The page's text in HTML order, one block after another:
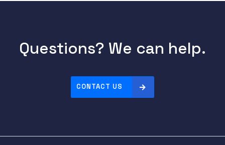
Questions? We can help.
CONTACT US